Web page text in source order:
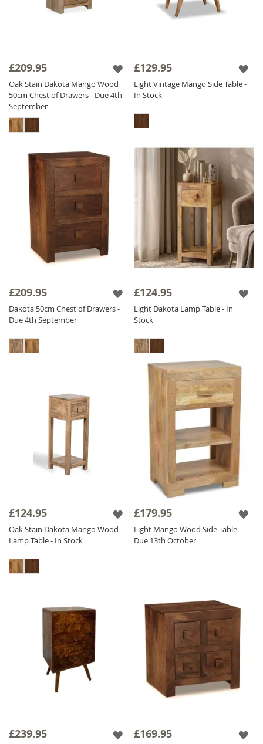
£209.95
Oak Stain Dakota Mango Wood
50cm Chest of Drawers - Due 4th
September
£129.95
Light Vintage Mango Side Table -
In Stock
£209.95
Dakota 50cm Chest of Drawers -
Due 4th September
£124.95
Light Dakota Lamp Table - In
Stock
£124.95
Oak Stain Dakota Mango Wood
Lamp Table - In Stock
£179.95
Light Mango Wood Side Table -
Due 13th October
£239.95 £169.95